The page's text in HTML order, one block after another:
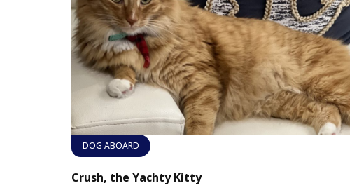
DOG ABOARD
Crush, the Yachty Kitty